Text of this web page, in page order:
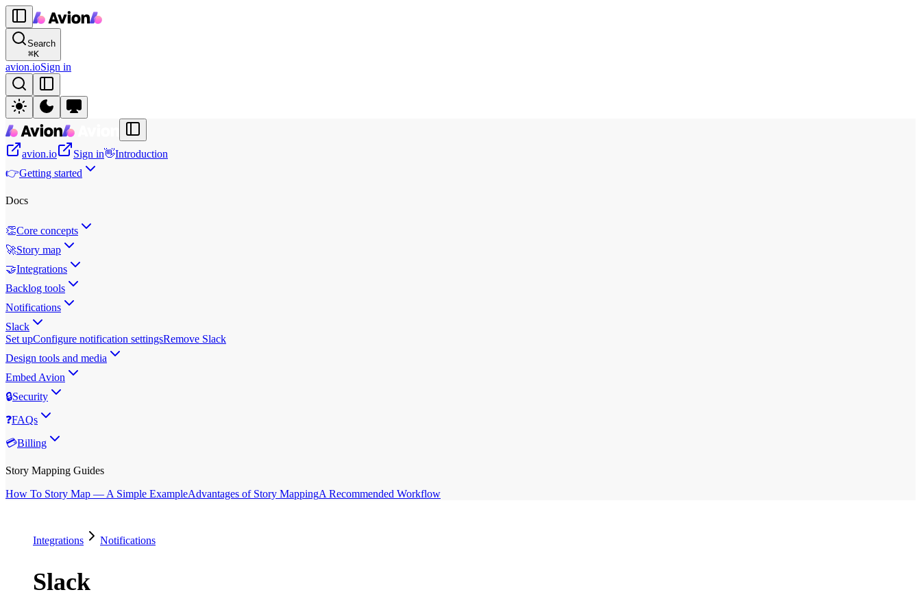
Search
⌘K
avion.ioSign in
avion.io Sign in👋Introduction
👉Getting started
Docs
👏Core concepts
🚀Story map
🤝Integrations
Backlog tools
Notifications
Slack
Set upConfigure notification settingsRemove Slack
Design tools and media
Embed Avion
🔒Security
❓FAQs
💳Billing
Story Mapping Guides
How To Story Map — A Simple ExampleAdvantages of Story MappingA Recommended Workflow
Integrations Notifications
Slack